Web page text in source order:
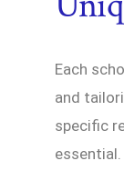
Each
and
specific